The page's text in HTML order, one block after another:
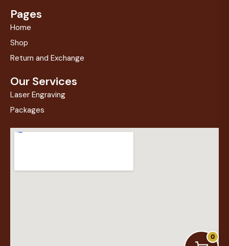
Pages
Home
Shop
Return and Exchange
Our Services
Laser Engraving
Packages
0